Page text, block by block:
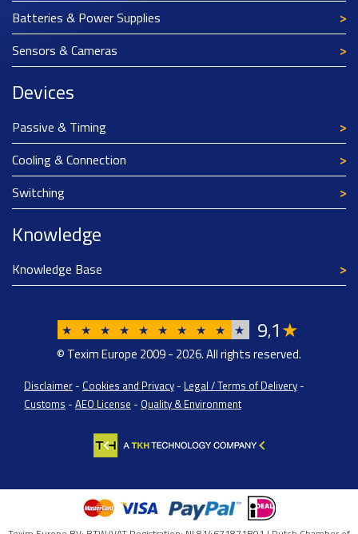
Batteries & Power Supplies
Sensors & Cameras
Devices
Passive & Timing
Cooling & Connection
Switching
Knowledge
Knowledge Base
★ ★ ★ ★ ★ ★ ★ ★ ★ ★ 9,1★
© Texim Europe 2009 - 2026. All rights reserved.
Disclaimer - Cookies and Privacy - Legal / Terms of Delivery -
Customs - AEO License - Quality & Environment